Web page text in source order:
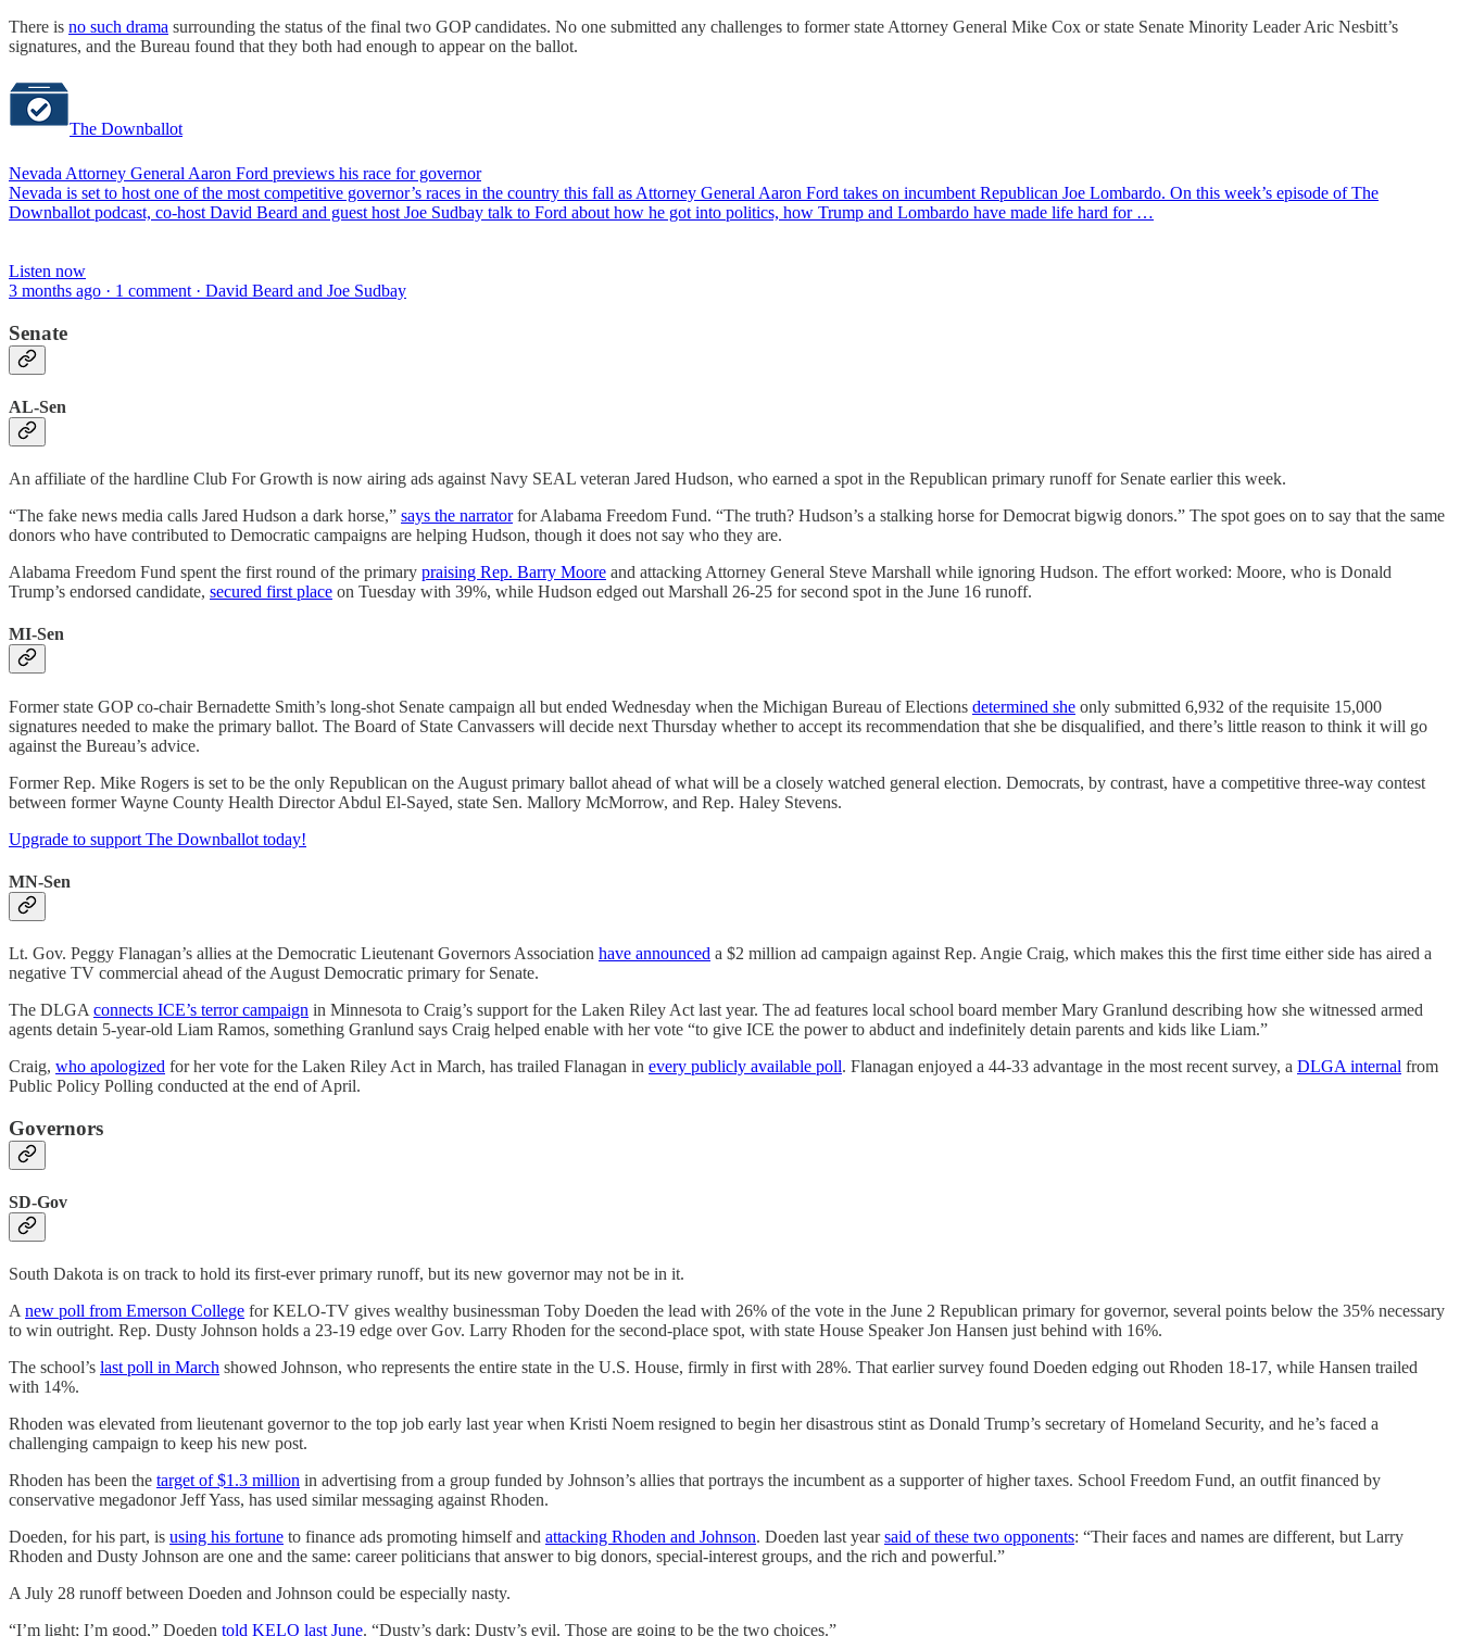
There is no such drama surrounding the status of the final two GOP candidates. No one submitted any challenges to former state Attorney General Mike Cox or state Senate Minority Leader Aric Nesbitt’s
signatures, and the Bureau found that they both had enough to appear on the ballot.
The Downballot
Nevada Attorney General Aaron Ford previews his race for governor
Nevada is set to host one of the most competitive governor’s races in the country this fall as Attorney General Aaron Ford takes on incumbent Republican Joe Lombardo. On this week’s episode of The
Downballot podcast, co-host David Beard and guest host Joe Sudbay talk to Ford about how he got into politics, how Trump and Lombardo have made life hard for …
Listen now
3 months ago · 1 comment · David Beard and Joe Sudbay
Senate
AL-Sen
An affiliate of the hardline Club For Growth is now airing ads against Navy SEAL veteran Jared Hudson, who earned a spot in the Republican primary runoff for Senate earlier this week.
“The fake news media calls Jared Hudson a dark horse,” says the narratorfor Alabama Freedom Fund. “The truth? Hudson’s a stalking horse for Democrat bigwig donors.” The spot goes on to say that the same
donors who have contributed to Democratic campaigns are helping Hudson, though it does not say who they are.
Alabama Freedom Fund spent the first round of the primary praising Rep. Barry Moore and attacking Attorney General Steve Marshall while ignoring Hudson. The effort worked: Moore, who is Donald
Trump’s endorsed candidate, secured first place on Tuesday with 39%, while Hudson edged out Marshall 26-25 for second spot in the June 16 runoff.
MI-Sen
Former state GOP co-chair Bernadette Smith’s long-shot Senate campaign all but ended Wednesday when the Michigan Bureau of Elections determined she only submitted 6,932 of the requisite 15,000
signatures needed to make the primary ballot. The Board of State Canvassers will decide next Thursday whether to accept its recommendation that she be disqualified, and there’s little reason to think it will go
against the Bureau’s advice.
Former Rep. Mike Rogers is set to be the only Republican on the August primary ballot ahead of what will be a closely watched general election. Democrats, by contrast, have a competitive three-way contest
between former Wayne County Health Director Abdul El-Sayed, state Sen. Mallory McMorrow, and Rep. Haley Stevens.
Upgrade to support The Downballot today!
MN-Sen
Lt. Gov. Peggy Flanagan’s allies at the Democratic Lieutenant Governors Association have announced a $2 million ad campaign against Rep. Angie Craig, which makes this the first time either side has aired a
negative TV commercial ahead of the August Democratic primary for Senate.
The DLGA connects ICE’s terror campaign in Minnesota to Craig’s support for the Laken Riley Act last year. The ad features local school board member Mary Granlund describing how she witnessed armed
agents detain 5-year-old Liam Ramos, something Granlund says Craig helped enable with her vote “to give ICE the power to abduct and indefinitely detain parents and kids like Liam.”
Craig, who apologized for her vote for the Laken Riley Act in March, has trailed Flanagan in every publicly available poll. Flanagan enjoyed a 44-33 advantage in the most recent survey, a DLGA internal from
Public Policy Polling conducted at the end of April.
Governors
SD-Gov
South Dakota is on track to hold its first-ever primary runoff, but its new governor may not be in it.
A new poll from Emerson College for KELO-TV gives wealthy businessman Toby Doeden the lead with 26% of the vote in the June 2 Republican primary for governor, several points below the 35% necessary
to win outright. Rep. Dusty Johnson holds a 23-19 edge over Gov. Larry Rhoden for the second-place spot, with state House Speaker Jon Hansen just behind with 16%.
The school’s last poll in March showed Johnson, who represents the entire state in the U.S. House, firmly in first with 28%. That earlier survey found Doeden edging out Rhoden 18-17, while Hansen trailed
with 14%.
Rhoden was elevated from lieutenant governor to the top job early last year when Kristi Noem resigned to begin her disastrous stint as Donald Trump’s secretary of Homeland Security, and he’s faced a
challenging campaign to keep his new post.
Rhoden has been the target of $1.3 million in advertising from a group funded by Johnson’s allies that portrays the incumbent as a supporter of higher taxes. School Freedom Fund, an outfit financed by
conservative megadonor Jeff Yass, has used similar messaging against Rhoden.
Doeden, for his part, is using his fortune to finance ads promoting himself and attacking Rhoden and Johnson. Doeden last yearsaid of these two opponents: “Their faces and names are different, but Larry
Rhoden and Dusty Johnson are one and the same: career politicians that answer to big donors, special-interest groups, and the rich and powerful.”
A July 28 runoff between Doeden and Johnson could be especially nasty.
“I’m light; I’m good,” Doeden told KELO last June. “Dusty’s dark; Dusty’s evil. Those are going to be the two choices.”